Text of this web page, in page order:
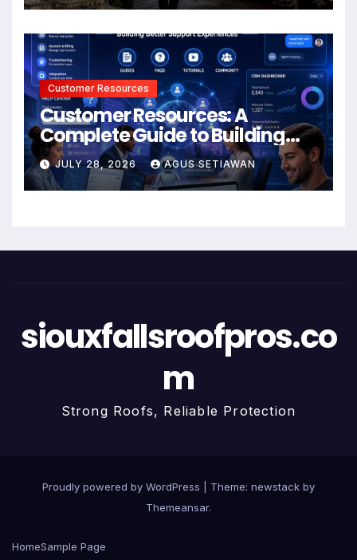
Customer Resources
Customer Resources: A
Complete Guide to Building
Better Support and User
Experiences
JULY 28, 2026 AGUS SETIAWAN
siouxfallsroofpros.co
m
Strong Roofs, Reliable Protection
Proudly powered by WordPress
Theme: newstack by
Themeansar.
HomeSample Page